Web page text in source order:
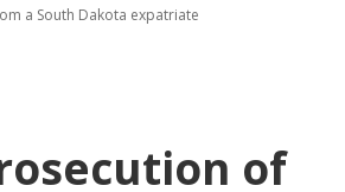
a South Dakota expatriate
of